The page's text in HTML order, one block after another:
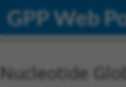
GPP Web
Nucleotide